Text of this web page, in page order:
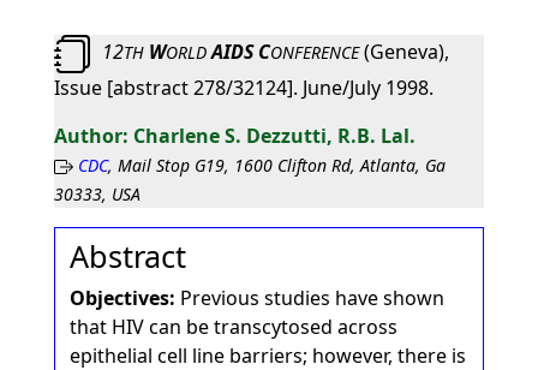
12THWORLDAIDS CONFERENCE(Geneva),
Issue [abstract 278/32124]. June/July 1998.
Charlene S. Dezzutti, R.B. Lal.
CDC, Mail Stop G19, 1600 Clifton Rd, Atlanta, Ga
30333, USA
Abstract
Objectives: Previous studies have shown
that HIV can be transcytosed across
epithelial cell line barriers; however, there is